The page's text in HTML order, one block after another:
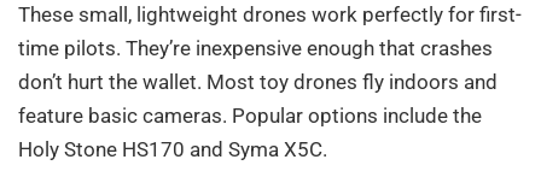
These small, lightweight drones work perfectly for first-
time pilots. They’re inexpensive enough that crashes
don’t hurt the wallet. Most toy drones fly indoors and
feature basic cameras. Popular options include the
Holy Stone HS170 and Syma X5C.